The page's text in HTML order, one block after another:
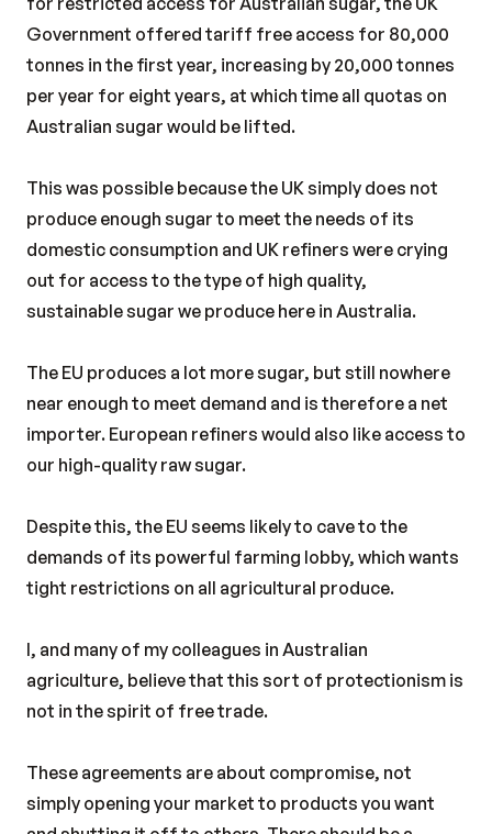
Government offered tariff free access for 80,000
tonnes in the first year, increasing by 20,000 tonnes
per year for eight years, at which time all quotas on
Australian sugar would be lifted.
This was possible because the UK simply does not
produce enough sugar to meet the needs of its
domestic consumption and UK refiners were crying
out for access to the type of high quality,
sustainable sugar we produce here in Australia.
The EU produces a lot more sugar, but still nowhere
near enough to meet demand and is therefore a net
importer. European refiners would also like access to
our high-quality raw sugar.
Despite this, the EU seems likely to cave to the
demands of its powerful farming lobby, which wants
tight restrictions on all agricultural produce.
I, and many of my colleagues in Australian
agriculture, believe that this sort of protectionism is
not in the spirit of free trade.
These agreements are about compromise, not
simply opening your market to products you want